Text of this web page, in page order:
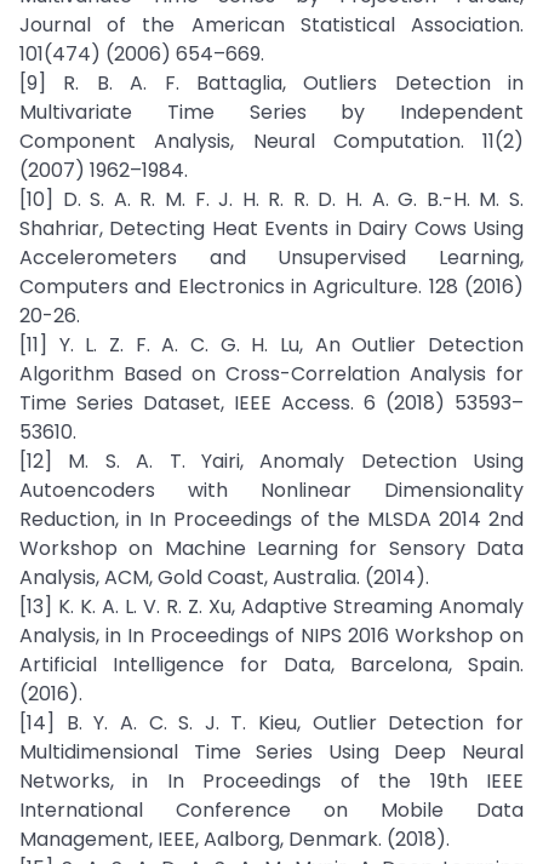
Journal of the American Statistical Association.
101(474) (2006) 654–669.
[9] R. B. A. F. Battaglia, Outliers Detection in
Multivariate Time Series by Independent
Component Analysis, Neural Computation. 11(2)
(2007) 1962–1984.
[10] D. S. A. R. M. F. J. H. R. R. D. H. A. G. B.-H. M. S.
Shahriar, Detecting Heat Events in Dairy Cows Using
Accelerometers and Unsupervised Learning,
Computers and Electronics in Agriculture. 128 (2016)
20-26.
[11] Y. L. Z. F. A. C. G. H. Lu, An Outlier Detection
Algorithm Based on Cross-Correlation Analysis for
Time Series Dataset, IEEE Access. 6 (2018) 53593–
53610.
[12] M. S. A. T. Yairi, Anomaly Detection Using
Autoencoders with Nonlinear Dimensionality
Reduction, in In Proceedings of the MLSDA 2014 2nd
Workshop on Machine Learning for Sensory Data
Analysis, ACM, Gold Coast, Australia. (2014).
[13] K. K. A. L. V. R. Z. Xu, Adaptive Streaming Anomaly
Analysis, in In Proceedings of NIPS 2016 Workshop on
Artificial Intelligence for Data, Barcelona, Spain.
(2016).
[14] B. Y. A. C. S. J. T. Kieu, Outlier Detection for
Multidimensional Time Series Using Deep Neural
Networks, in In Proceedings of the 19th IEEE
International Conference on Mobile Data
Management, IEEE, Aalborg, Denmark. (2018).